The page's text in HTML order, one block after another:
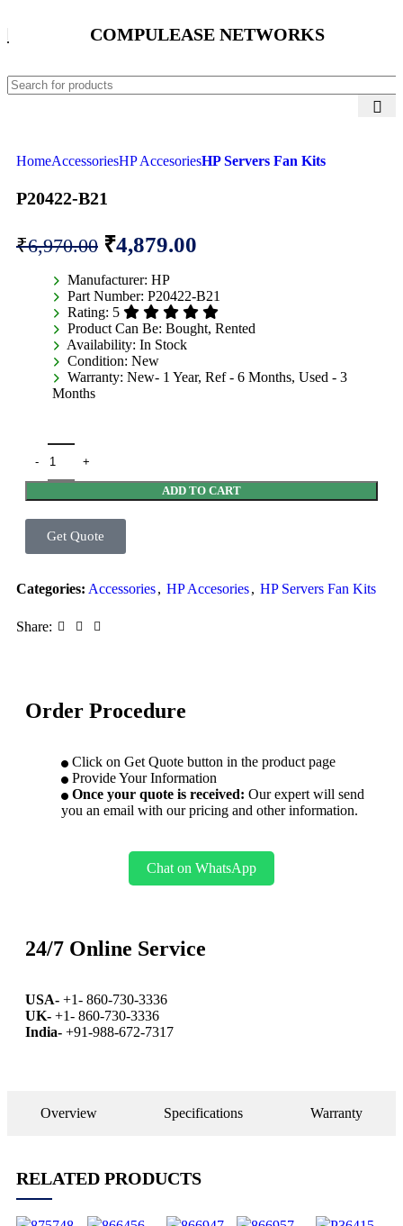
COMPULEASE NETWORKS
HomeAccessoriesHP AccesoriesHP Servers Fan Kits
P20422-B21
₹6,970.00 ₹4,879.00
Manufacturer: HP
Part Number: P20422-B21
Rating: 5
Product Can Be: Bought, Rented
Availability: In Stock
Condition: New
Warranty: New- 1 Year, Ref - 6 Months, Used - 3
Months
ADD TO CART
Get Quote
Categories: Accessories, HP Accesories, HP Servers Fan Kits
Share:
Order Procedure
Click on Get Quote button in the product page
Provide Your Information
Once your quote is received: Our expert will send
you an email with our pricing and other information.
Chat on WhatsApp
24/7 Online Service
USA- +1- 860-730-3336
UK- +1- 860-730-3336
India- +91-988-672-7317
Overview Specifications Warranty
RELATED PRODUCTS